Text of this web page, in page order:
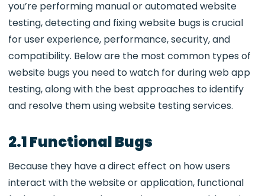
you’re performing manual or automated website
testing, detecting and fixing website bugs is crucial
for user experience, performance, security, and
compatibility. Below are the most common types of
website bugs you need to watch for during web app
testing, along with the best approaches to identify
and resolve them using website testing services.
2.1 Functional Bugs
Because they have a direct effect on how users
interact with the website or application, functional